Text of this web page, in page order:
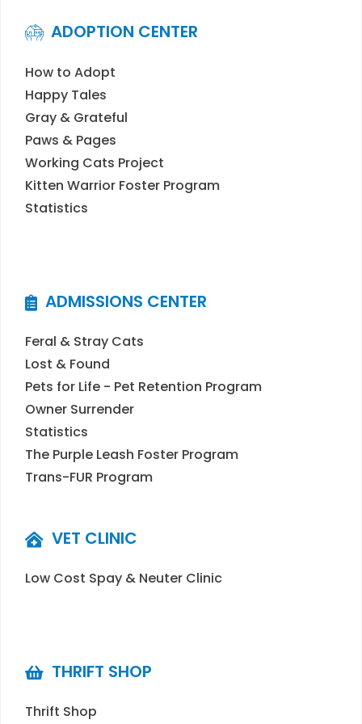
ADOPTION CENTER
How to Adopt
Happy Tales
Gray & Grateful
Paws & Pages
Working Cats Project
Kitten Warrior Foster Program
Statistics
ADMISSIONS CENTER
Feral & Stray Cats
Lost & Found
Pets for Life - Pet Retention Program
Owner Surrender
Statistics
The Purple Leash Foster Program
Trans-FUR Program
VET CLINIC
Low Cost Spay & Neuter Clinic
THRIFT SHOP
Thrift Shop